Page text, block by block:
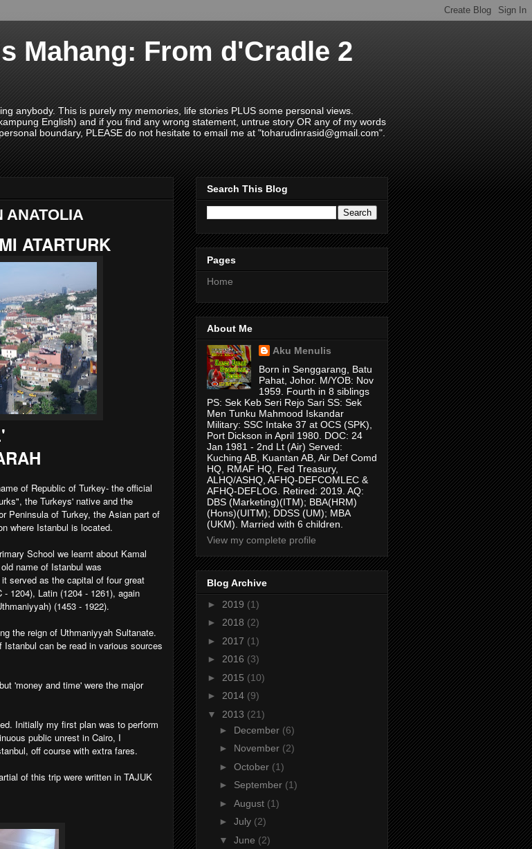
Mahang: From d'Cradle 2
anybody. This is purely my memories, life stories PLUS some personal views.
English) and if you find any wrong statement, untrue story OR any of my words
boundary, PLEASE do not hesitate to email me at "toharudinrasid@gmail.com".
ANATOLIA
ATARTURK
of Republic of Turkey- the official
the Turkeys' native and the
Peninsula of Turkey, the Asian part of
where Istanbul is located.
School we learnt about Kamal
name of Istanbul was
served as the capital of four great
1204), Latin (1204 - 1261), again
(1453 - 1922).
the reign of Uthmaniyyah Sultanate.
can be read in various sources
'money and time' were the major
Initially my first plan was to perform
public unrest in Cairo, I
off course with extra fares.
of this trip were written in TAJUK
Search This Blog
Pages
Home
About Me
Aku Menulis
Born in Senggarang, Batu
Pahat, Johor. M/YOB: Nov
1959. Fourth in 8 siblings
PS: Sek Keb Seri Rejo Sari SS: Sek
Men Tunku Mahmood Iskandar
Military: SSC Intake 37 at OCS (SPK),
Port Dickson in April 1980. DOC: 24
Jan 1981 - 2nd Lt (Air) Served:
Kuching AB, Kuantan AB, Air Def Comd
HQ, RMAF HQ, Fed Treasury,
ALHQ/ASHQ, AFHQ-DEFCOMLEC &
AFHQ-DEFLOG. Retired: 2019. AQ:
DBS (Marketing)(ITM); BBA(HRM)
(Hons)(UITM); DDSS (UM); MBA
(UKM). Married with 6 children.
View my complete profile
Blog Archive
► 2019 (1)
► 2018 (2)
► 2017 (1)
► 2016 (3)
► 2015 (10)
► 2014 (9)
▼ 2013 (21)
► December (6)
► November (2)
► October (1)
► September (1)
► August (1)
► July (2)
▼ June (2)